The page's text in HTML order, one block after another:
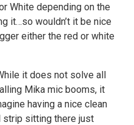
White depending on the
it…so wouldn’t it be nice
either the red or white
it does not solve all
Mika mic booms, it
having a nice clean
strip sitting there just